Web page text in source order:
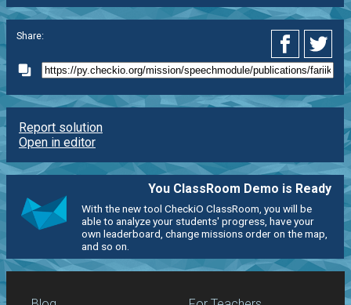
Share:
Report solution
Open in editor
You ClassRoom Demo is Ready
With the new tool CheckiO ClassRoom, you will be
able to analyze your students' progress, have your
own leaderboard, change missions order on the map,
and so on.